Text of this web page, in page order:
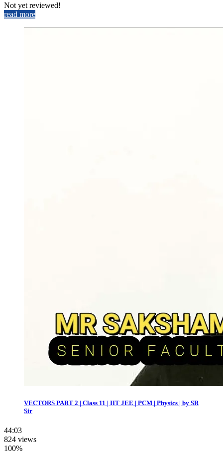
Not yet reviewed!
read more
VECTORS PART 2 | Class 11 | IIT JEE | PCM | Physics | by SR
Sir
44:03
824 views
100%